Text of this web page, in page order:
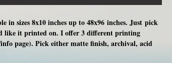
in sizes 8x10 inches up to 48x96 inches. Just pick
like it printed on. I offer 3 different printing
info page). Pick either matte finish, archival, acid